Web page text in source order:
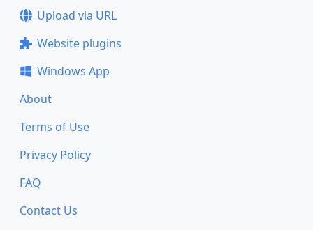
Upload via URL
Website plugins
Windows App
About
Terms of Use
Privacy Policy
FAQ
Contact Us